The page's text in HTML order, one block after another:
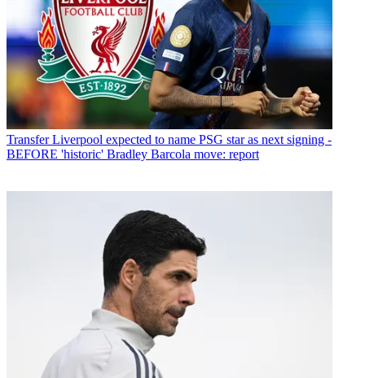
Transfer Liverpool expected to name PSG star as next signing -
BEFORE 'historic' Bradley Barcola move: report